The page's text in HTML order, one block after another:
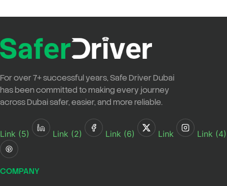
For over7+ successful years,Safe Driver Dubai
has been committed to making every journey
across Dubai safer, easier, and more reliable.
Link (5) Link (2) Link (6) Link Link (4)
COMPANY